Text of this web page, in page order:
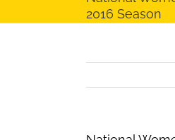
2016 Season